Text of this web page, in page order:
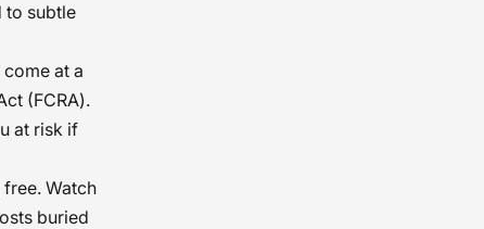
to subtle
at a
(FCRA).
at risk if
Watch
buried